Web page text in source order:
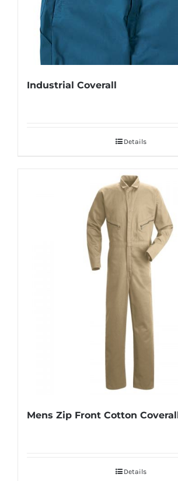
Industrial Coverall
Details
Mens Zip Front Cotton
Details